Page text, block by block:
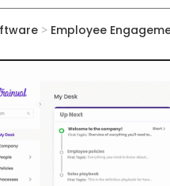
> Employee